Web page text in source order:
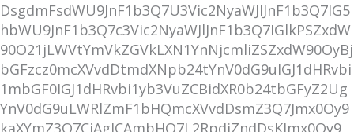
DsgdmFsdWU9JnF1b3Q7U3Vic2NyaWJlJnF1b3Q7IG5
hbWU9JnF1b3Q7c3Vic2NyaWJlJnF1b3Q7IGlkPSZxdW
90O21jLWVtYmVkZGVkLXN1YnNjcmliZSZxdW90OyBj
bGFzcz0mcXVvdDtmdXNpb24tYnV0dG9uIGJ1dHRvbi
1mbGF0IGJ1dHRvbi1yb3VuZCBidXR0b24tbGFyZ2Ug
YnV0dG9uLWRlZmF1bHQmcXVvdDsmZ3Q7Jmx0Oy9
kaXYmZ3Q7CiAgICAmbHQ7L2RpdiZndDsKJmx0Oy9